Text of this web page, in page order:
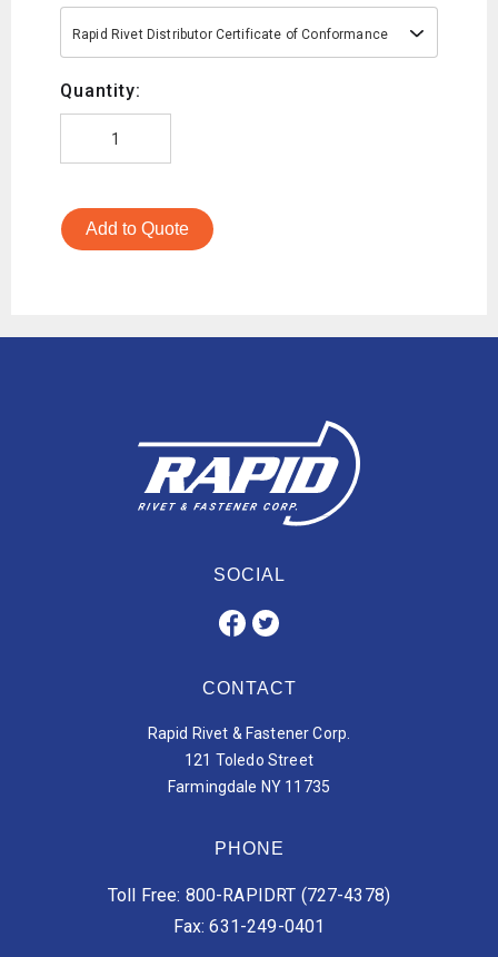
Rapid Rivet Distributor Certificate of Conformance
Quantity:
Add to Quote
SOCIAL
CONTACT
Rapid Rivet & Fastener Corp.
121 Toledo Street
Farmingdale NY 11735
PHONE
Toll Free: 800-RAPIDRT (727-4378)
Fax: 631-249-0401